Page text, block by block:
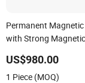
Permanent
with Strong
US$980.00
1 Piece (MOQ)